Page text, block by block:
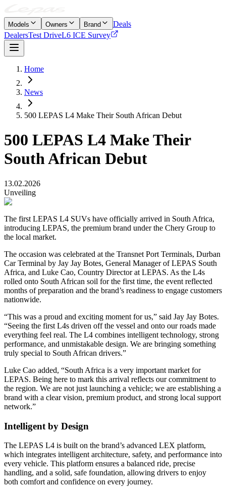
Models Owners Brand
Deals
DealersTest DriveL6 ICE Survey
Home
News
500 LEPAS L4 Make Their South African Debut
500 LEPAS L4 Make Their
South African Debut
13.02.2026
Unveiling
The first LEPAS L4 SUVs have officially arrived in South Africa,
introducing LEPAS, the premium brand under the Chery Group to
the local market.
The occasion was celebrated at the Transnet Port Terminals, Durban
Car Terminal by Jay Jay Botes, General Manager of LEPAS South
Africa, and Luke Cao, Country Director at LEPAS. As the L4s
rolled onto South African soil for the first time, the event reflected
months of preparation and the brand’s readiness to engage customers
nationwide.
“This was a proud and exciting moment for us,” said Jay Jay Botes.
“Seeing the first L4s driven off the vessel and onto our roads made
everything feel real. The L4 combines intelligent technology, strong
performance, and unmistakable design. We are bringing something
truly special to South African drivers.”
Luke Cao added, “South Africa is a very important market for
LEPAS. Being here to mark this arrival reflects our commitment to
the region. We are not just launching a vehicle; we are establishing a
brand with a clear vision, premium product, and strong local support
network.”
Intelligent by Design
The LEPAS L4 is built on the brand’s advanced LEX platform,
which integrates intelligent architecture, safety, and performance into
every vehicle. This platform ensures a balanced ride, precise
handling, and a solid, safe foundation, allowing drivers to enjoy
both comfort and confidence on every journey.